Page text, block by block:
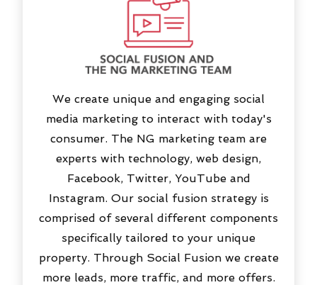
We create unique and engaging social
media marketing to interact with today's
consumer. The NG marketing team are
experts with technology, web design,
Facebook, Twitter, YouTube and
Instagram. Our social fusion strategy is
comprised of several different components
specifically tailored to your unique
property. Through Social Fusion we create
more leads, more traffic, and more offers.